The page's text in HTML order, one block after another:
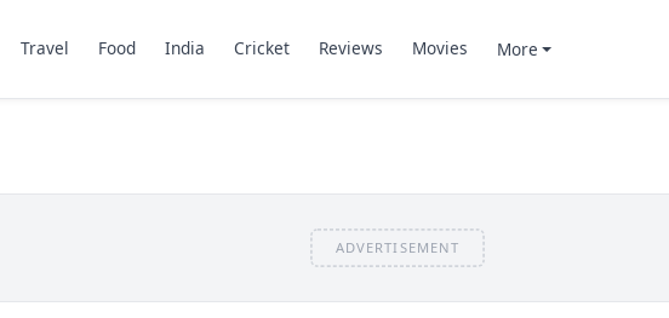
Travel Food India Cricket Reviews Movies More
ADVERTISEMENT